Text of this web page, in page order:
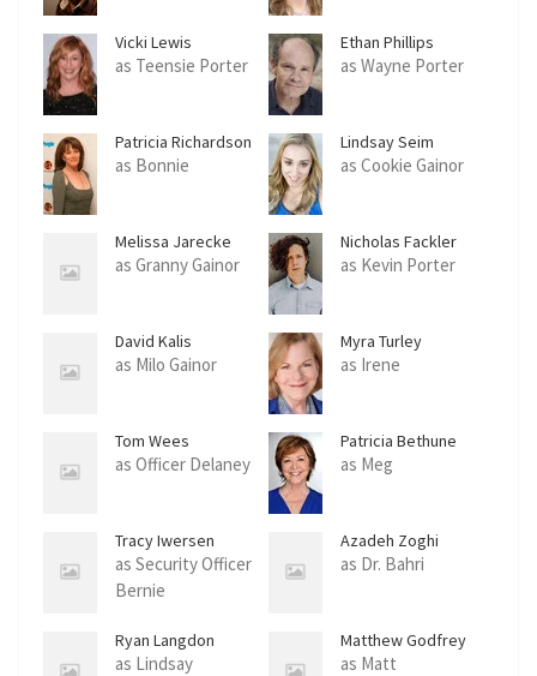
Vicki Lewis
as Teensie Porter
Ethan Phillips
as Wayne Porter
Patricia Richardson
as Bonnie
Lindsay Seim
as Cookie Gainor
Melissa Jarecke
as Granny Gainor
Nicholas Fackler
as Kevin Porter
David Kalis
as Milo Gainor
Myra Turley
as Irene
Tom Wees
as Officer Delaney
Patricia Bethune
as Meg
Tracy Iwersen
as Security Officer
Bernie
Azadeh Zoghi
as Dr. Bahri
Ryan Langdon
as Lindsay
Matthew Godfrey
as Matt